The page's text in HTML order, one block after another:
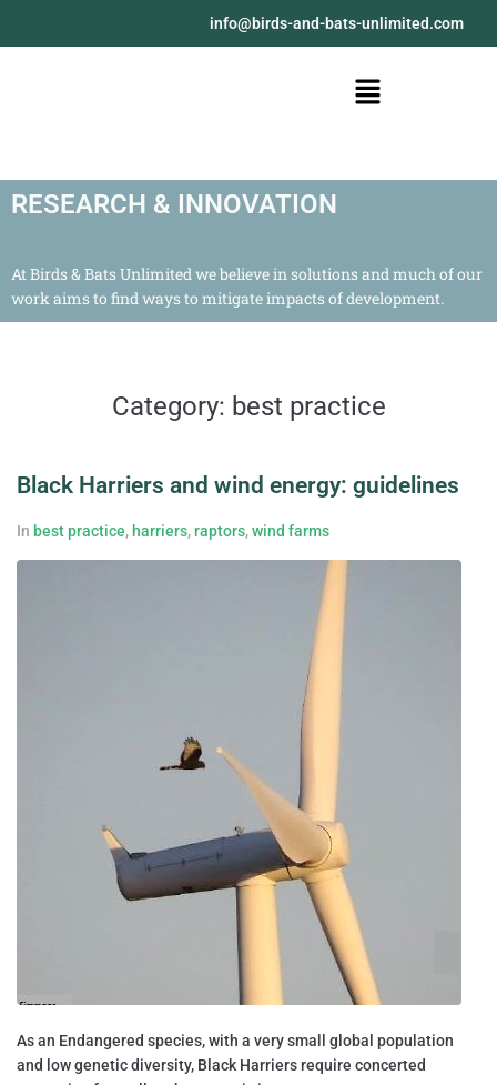
moc.detimilnu-stab-dna-sdrib
@ofni
RESEARCH & INNOVATION
At Birds & Bats Unlimited we believe in solutions and much of our
work aims to find ways to mitigate impacts of development.
Category: best practice
Black Harriers and wind energy: guidelines
In best practice, harriers,raptors,wind farms
As an Endangered species, with a very small global population
and low genetic diversity, Black Harriers require concerted